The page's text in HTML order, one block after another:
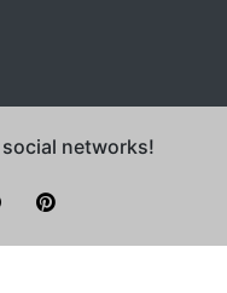
networks!
Blinds on instagram
whatsapp